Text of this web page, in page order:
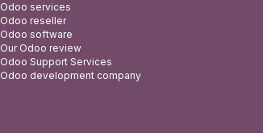
Odoo services
Odoo reseller
Odoo software
Our Odoo review
Odoo Support Services
Odoo development company